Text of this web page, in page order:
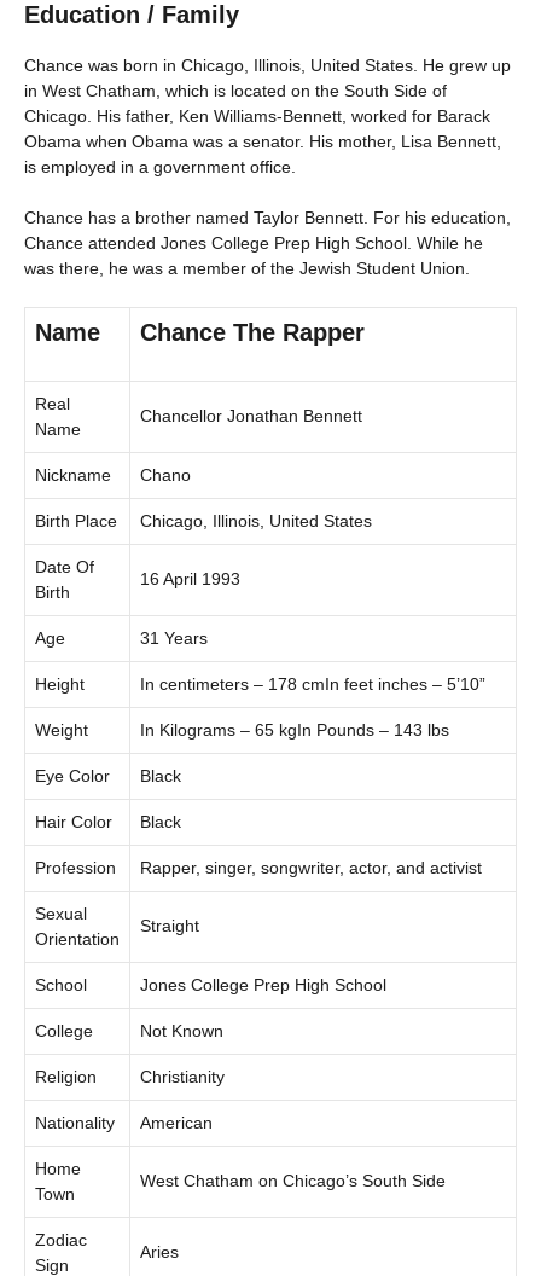
Education / Family
Chance was born in Chicago, Illinois, United States. He grew up
in West Chatham, which is located on the South Side of
Chicago. His father, Ken Williams-Bennett, worked for Barack
Obama when Obama was a senator. His mother, Lisa Bennett,
is employed in a government office.
Chance has a brother named Taylor Bennett. For his education,
Chance attended Jones College Prep High School. While he
was there, he was a member of the Jewish Student Union.
Name Chance The Rapper
Real
Name
Chancellor Jonathan Bennett
Nickname Chano
Birth Place Chicago, Illinois, United States
Date Of
Birth
16 April 1993
Age 31 Years
Height In centimeters – 178 cmIn feet inches – 5’10”
Weight In Kilograms – 65 kgIn Pounds – 143 lbs
Eye Color Black
Hair Color Black
Profession Rapper, singer, songwriter, actor, and activist
Sexual
Orientation
Straight
School Jones College Prep High School
College Not Known
Religion Christianity
Nationality American
Home
Town
West Chatham on Chicago’s South Side
Zodiac
Sign
Aries